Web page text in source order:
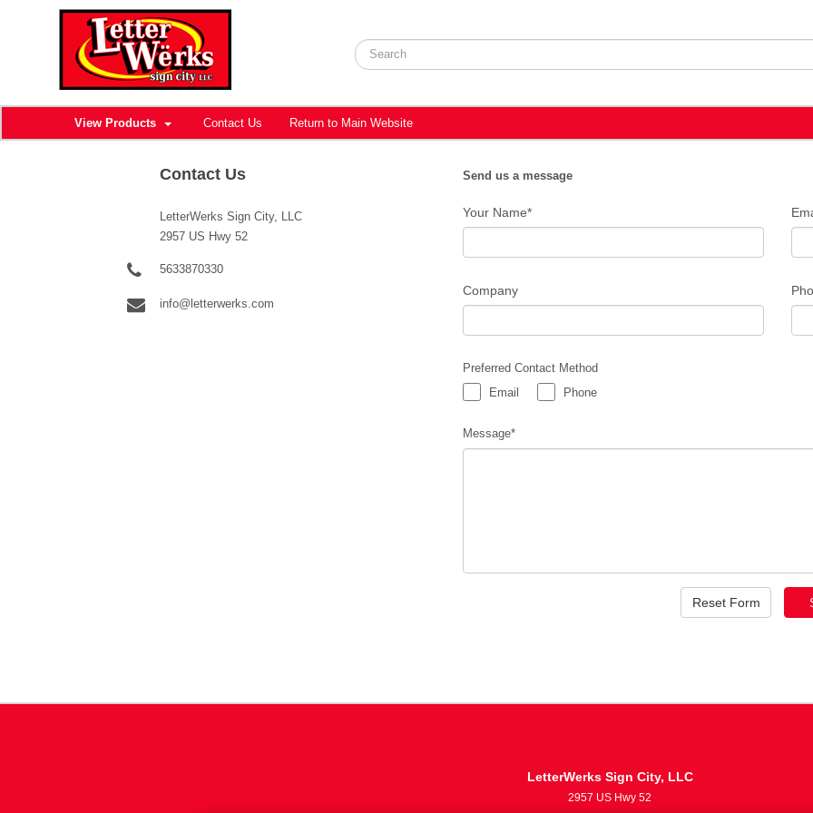
View Products Contact Us Return to Main Website
Contact Us
LetterWerks Sign City, LLC
2957 US Hwy 52
5633870330
info@letterwerks.com
Send us a message
Your Name*
Company
Preferred Contact Method
Email
Phone
Message*
LetterWerks Sign City, LLC
2957 US Hwy 52